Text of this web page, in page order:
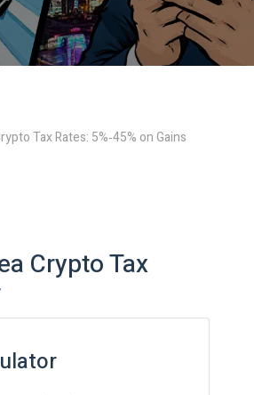
Tax Rates: 5%‑45% on Gains
Crypto Tax